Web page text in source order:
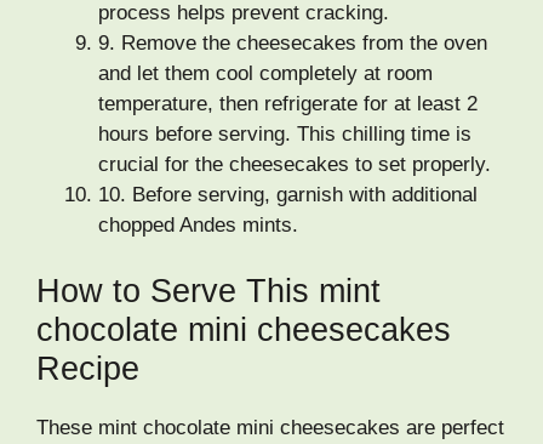
process helps prevent cracking.
9. Remove the cheesecakes from the oven
and let them cool completely at room
temperature, then refrigerate for at least 2
hours before serving. This chilling time is
crucial for the cheesecakes to set properly.
10. Before serving, garnish with additional
chopped Andes mints.
How to Serve This mint
chocolate mini cheesecakes
Recipe
These mint chocolate mini cheesecakes are perfect